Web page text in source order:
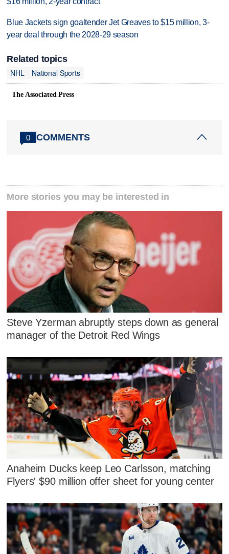
Blue Jackets sign goaltender Jet Greaves to $15 million, 3-
year deal through the 2028-29 season
Related topics
NHL
National Sports
The Associated Press
0 COMMENTS
More stories you may be interested in
Steve Yzerman abruptly steps down as general
manager of the Detroit Red Wings
Anaheim Ducks keep Leo Carlsson, matching
Flyers' $90 million offer sheet for young center